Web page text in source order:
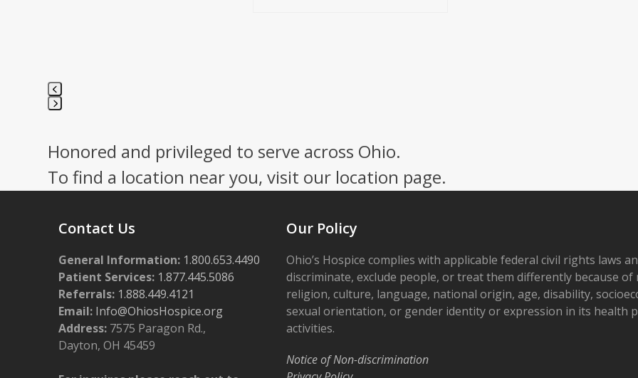
to
go
to
first
slide
Honored and privileged to serve across Ohio.
To find a location near you, visit our location page.
Contact Us
General Information: 1.800.653.4490
Patient Services: 1.877.445.5086
Referrals: 1.888.449.4121
Email: Info@OhiosHospice.org
Address: 7575 Paragon Rd.,
Dayton, OH 45459
Our Policy
Ohio’s Hospice complies with applicable federal civil rights laws
discriminate, exclude people, or treat them differently because of
religion, culture, language, national origin, age, disability,
sexual orientation, or gender identity or expression in its health
activities.
Notice of Non-discrimination